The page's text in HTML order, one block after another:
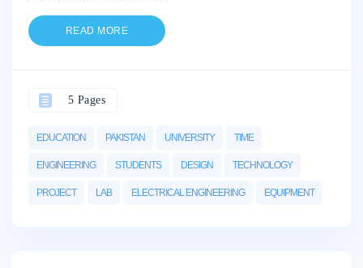
READ MORE
EDUCATION PAKISTAN UNIVERSITY TIME
ENGINEERING STUDENTS DESIGN TECHNOLOGY
PROJECT LAB ELECTRICAL ENGINEERING EQUIPMENT
5 Pages